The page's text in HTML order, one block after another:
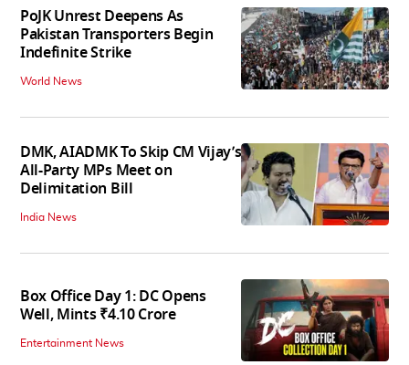
PoJK Unrest Deepens As
Pakistan Transporters Begin
Indefinite Strike
World News
DMK, AIADMK To Skip CM Vijay’s
All-Party MPs Meet on
Delimitation Bill
India News
Box Office Day 1: DC Opens
Well, Mints ₹4.10 Crore
Entertainment News